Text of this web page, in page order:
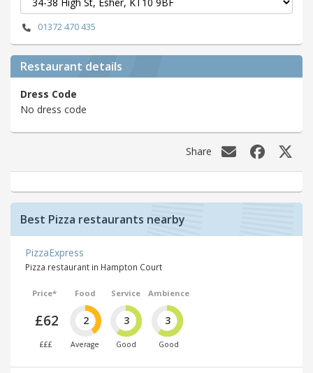
01372 470 435
Restaurant details
Dress Code
No dress code
Share
Best Pizza restaurants nearby
PizzaExpress
Pizza restaurant in Hampton Court
Price*
£62
£££
Food
2
Average
Service
3
Good
Ambience
3
Good